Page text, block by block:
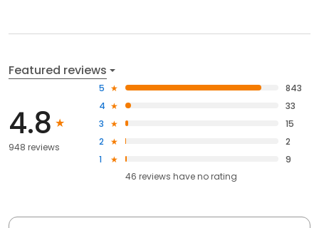
Featured reviews
4.8
948 reviews
5
843
4
33
3
15
2
2
1
9
46 reviews haveno rating